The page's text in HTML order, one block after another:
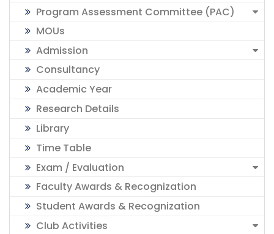
Program Assessment Committee (PAC)
MOUs
Admission
Consultancy
Academic Year
Research Details
Library
Time Table
Exam / Evaluation
Faculty Awards & Recognization
Student Awards & Recognization
Club Activities